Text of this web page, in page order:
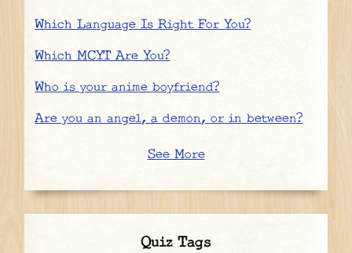
Which Language Is Right For You?
Which MCYT Are You?
Who is your anime boyfriend?
Are you an angel, a demon, or in between?
See More
Quiz Tags